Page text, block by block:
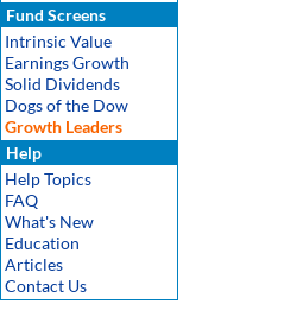
Fund Screens
Intrinsic Value
Earnings Growth
Solid Dividends
Dogs of the Dow
Growth Leaders
Help
Help Topics
FAQ
What's New
Education
Articles
Contact Us